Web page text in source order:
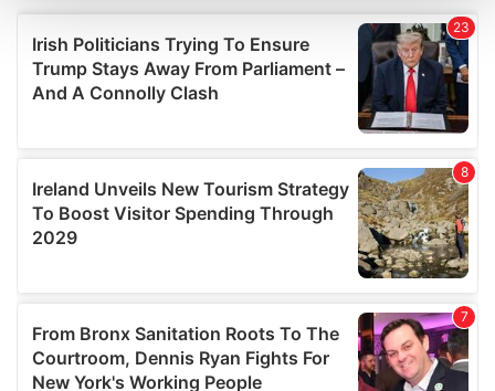
We use cookies to personalise content and ads, to
provide social media features and to analyse our traffic.
We also share information about your use of our site with
may combine it with other information that you’ve
provided to them or that they’ve collected from your use
of their services.